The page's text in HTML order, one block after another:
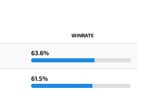
WINRATE
63.6%
61.5%